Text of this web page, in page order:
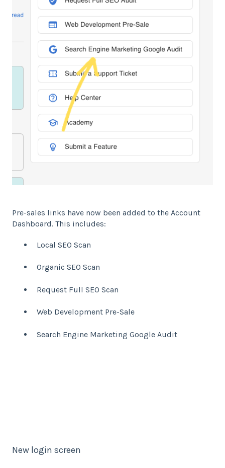
Pre-sales links have now been added to the Account
Dashboard. This includes:
Local SEO Scan
Organic SEO Scan
Request Full SEO Scan
Web Development Pre-Sale
Search Engine Marketing Google Audit
New login screen